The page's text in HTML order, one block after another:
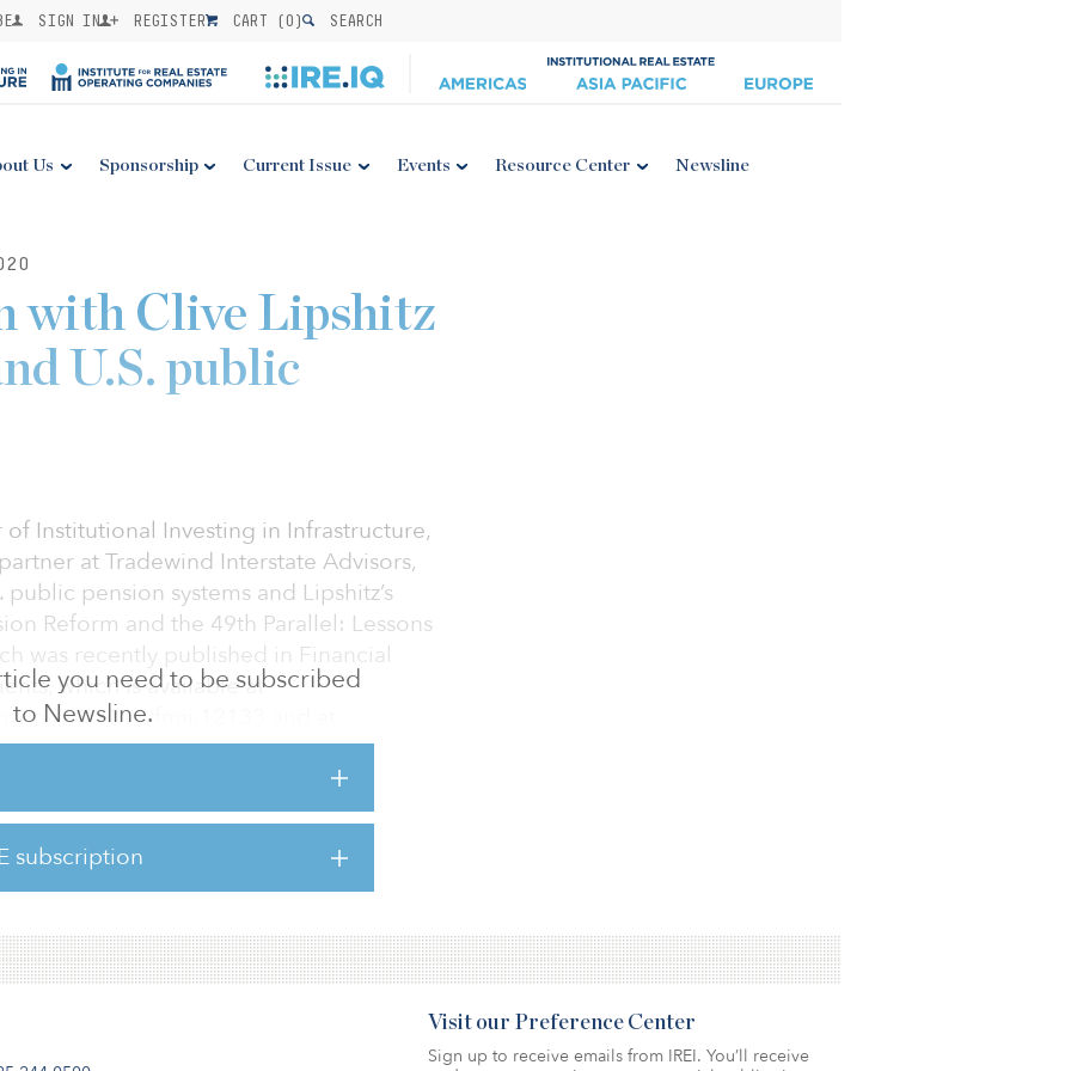
SIGN IN REGISTER CART (0) SEARCH
Us Sponsorship Current Issue Events Resource Center Newsline
you need to be subscribed
to Newsline.
subscription
with Clive Lipshitz
U.S. public
Institutional Investing in Infrastructure,
at Tradewind Interstate Advisors,
pension systems and Lipshitz’s
Reform and the 49th Parallel: Lessons
was recently published in Financial
which is available at
doi/10.1111/fmii.12133 and at
The
Part 1.
are underfunded, some by large
government revenue and its ability to
be a wakeup call to rethi
Visit our Preference Center
Sign up to receive emails from IREI. You’ll receive